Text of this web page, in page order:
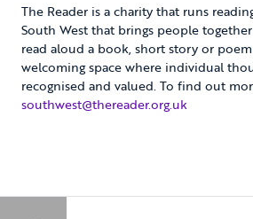
The Reader is a charity that runs
South West that brings people
read aloud a book, short story or poem
welcoming space where individual
recognised and valued. To find out
southwest@thereader.org.uk